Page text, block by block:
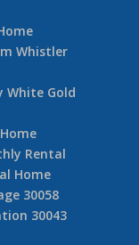
Whistler
White Gold
Rental
Home
30058
30043